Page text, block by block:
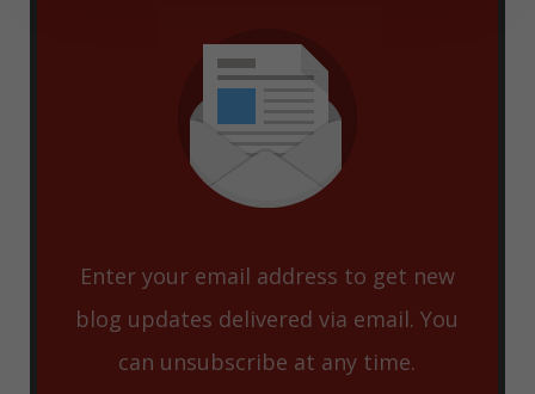
Enter your email address to get new
blog updates delivered via email. You
can unsubscribe at any time.